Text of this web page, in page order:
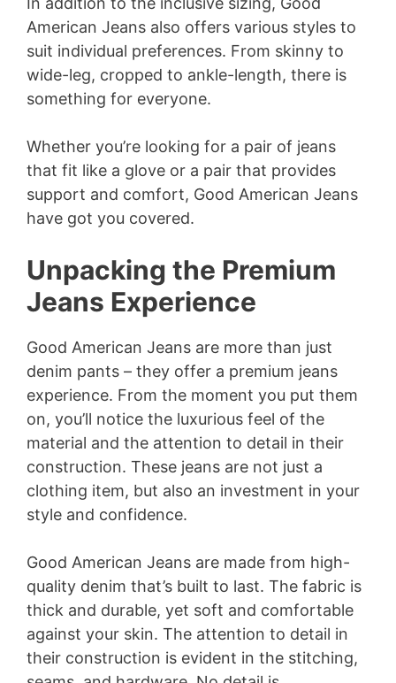
American Jeans also offers various styles to
suit individual preferences. From skinny to
wide-leg, cropped to ankle-length, there is
something for everyone.
Whether you’re looking for a pair of jeans
that fit like a glove or a pair that provides
support and comfort, Good American Jeans
have got you covered.
Unpacking the Premium
Jeans Experience
Good American Jeans are more than just
denim pants – they offer a premium jeans
experience. From the moment you put them
on, you’ll notice the luxurious feel of the
material and the attention to detail in their
construction. These jeans are not just a
clothing item, but also an investment in your
style and confidence.
Good American Jeans are made from high-
quality denim that’s built to last. The fabric is
thick and durable, yet soft and comfortable
against your skin. The attention to detail in
their construction is evident in the stitching,